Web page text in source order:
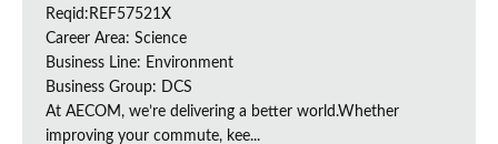
Reqid:REF57521X
Career Area: Science
Business Line: Environment
Business Group: DCS
At AECOM, we’re delivering a better world.Whether
improving your commute, kee...